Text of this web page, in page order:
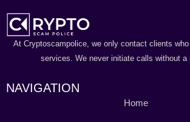
At Cryptoscampolice, we only contact clients
services. We never initiate calls without a
NAVIGATION
Home